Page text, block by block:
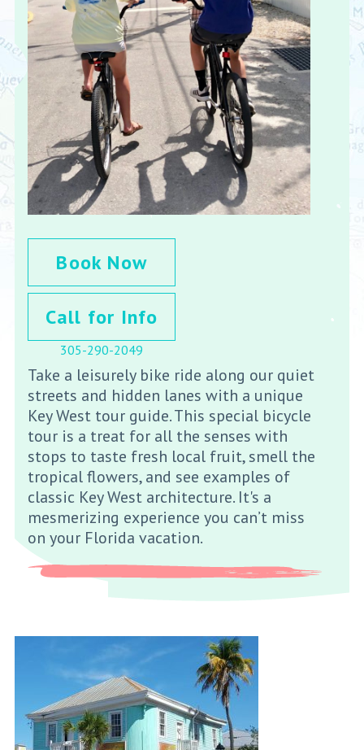
Take a leisurely bike ride along our quiet
streets and hidden lanes with a unique
Key West tour guide. This special bicycle
tour is a treat for all the senses with
stops to taste fresh local fruit, smell the
tropical flowers, and see examples of
classic Key West architecture. It's a
mesmerizing experience you can’t miss
on your Florida vacation.
Book Now
Call for Info
305-290-2049